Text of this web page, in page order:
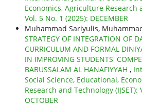
Economics, Agriculture Research
Vol. 5 No. 1 (2025): DECEMBER
Muhammad Sariyulis,
STRATEGY OF INTEGRATION OF
CURRICULUM AND FORMAL
IN IMPROVING STUDENTS'
BABUSSALAM AL HANAFIYYAH ,
Social Science, Educational,
Research and Technology (IJSET):
OCTOBER